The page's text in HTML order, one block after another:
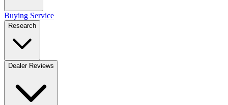
Buying Service
Research
Dealer Reviews